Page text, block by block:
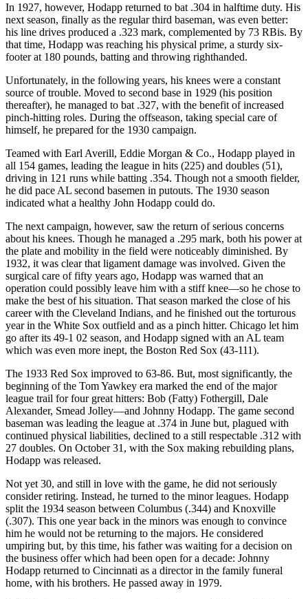
In 1927, however, Hodapp returned to bat .304 in halftime duty. His
next season, finally as the regular third baseman, was even better:
his line drives produced a .323 mark, complemented by 73 RBis. By
that time, Hodapp was reaching his physical prime, a sturdy six-
footer at 180 pounds, batting and throwing righthanded.
Unfortunately, in the following years, his knees were a constant
source of trouble. Moved to second base in 1929 (his position
thereafter), he managed to bat .327, with the benefit of increased
pinch-hitting roles. During the offseason, taking special care of
himself, he prepared for the 1930 campaign.
Teamed with Earl Averill, Eddie Morgan & Co., Hodapp played in
all 154 games, leading the league in hits (225) and doubles (51),
driving in 121 runs while batting .354. Though not a smooth fielder,
he did pace AL second basemen in putouts. The 1930 season
indicated what a healthy John Hodapp could do.
The next campaign, however, saw the return of serious concerns
about his knees. Though he managed a .295 mark, both his power at
the plate and mobility in the field were noticeably diminished. By
1932, it was clear that ligament damage was involved. Given the
surgical care of fifty years ago, Hodapp was warned that an
operation could possibly leave him with a stiff knee—so he chose to
make the best of his situation. That season marked the close of his
career with the Cleveland Indians, and he finished out the torturous
year in the White Sox outfield and as a pinch hitter. Chicago let him
go after its 49-1 02 season, and Hodapp signed with an AL team
which was even more inept, the Boston Red Sox (43-111).
The 1933 Red Sox improved to 63-86. But, most significantly, the
beginning of the Tom Yawkey era marked the end of the major
league trail for four great hitters: Bob (Fatty) Fothergill, Dale
Alexander, Smead Jolley—and Johnny Hodapp. The game second
baseman was leading the league at .374 in June but, plagued with
continued physical liabilities, declined to a still respectable .312 with
27 doubles. On October 31, with the Sox making rebuilding plans,
Hodapp was released.
Not yet 30, and still in love with the game, he did not seriously
consider retiring. Instead, he turned to the minor leagues. Hodapp
split the 1934 season between Columbus (.344) and Knoxville
(.307). This one year back in the minors was enough to convince
him he would not be returning to the majors. He considered
umpiring but, by this time, his father was waiting for a decision on
the business offer which had been open for a decade: Johnny
Hodapp returned to Cincinnati as a director in the family funeral
home, with his brothers. He passed away in 1979.